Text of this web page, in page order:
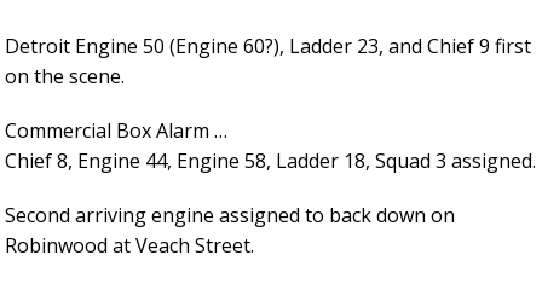
Detroit Engine 50 (Engine 60?), Ladder 23, and Chief 9 first
on the scene.
Commercial Box Alarm …
Chief 8, Engine 44, Engine 58, Ladder 18, Squad 3 assigned.
Second arriving engine assigned to back down on
Robinwood at Veach Street.